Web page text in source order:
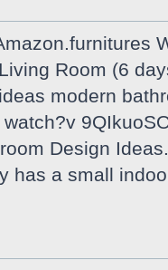
Room (6
modern
Design
has a small